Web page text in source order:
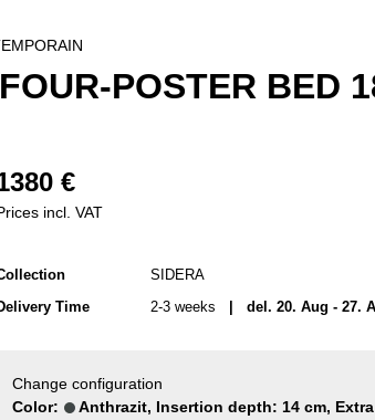
POSTER BED
€
incl. VAT
SIDERA
Time
2-3 weeks | del. 20. Aug - 27.
Change configuration
Color:
Anthrazit, Insertion depth: 14 cm,